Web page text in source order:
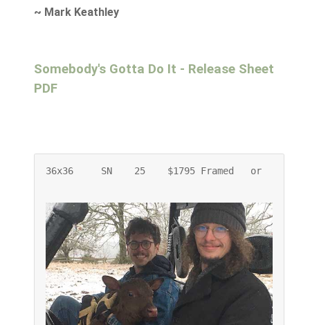
~ Mark Keathley
Somebody's Gotta Do It - Release Sheet
PDF
36x36     SN    25    $1795 Framed   or    $1345